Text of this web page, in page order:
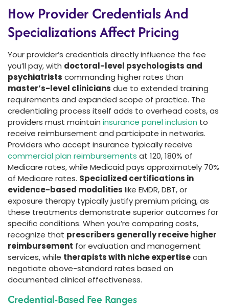
How Provider Credentials And
Specializations Affect Pricing
Your provider’s credentials directly influence the fee
you’ll pay, with doctoral-level psychologists and
psychiatrists commanding higher rates than
master’s-level clinicians due to extended training
requirements and expanded scope of practice. The
credentialing process itself adds to overhead costs, as
providers must maintain insurance panel inclusion to
receive reimbursement and participate in networks.
Providers who accept insurance typically receive
commercial plan reimbursements at 120, 180% of
Medicare rates, while Medicaid pays approximately 70%
of Medicare rates. Specialized certifications in
evidence-based modalities like EMDR, DBT, or
exposure therapy typically justify premium pricing, as
these treatments demonstrate superior outcomes for
specific conditions. When you’re comparing costs,
recognize that prescribers generally receive higher
reimbursement for evaluation and management
services, while therapists with niche expertisecan
negotiate above-standard rates based on
documented clinical effectiveness.
Credential-Based Fee Ranges